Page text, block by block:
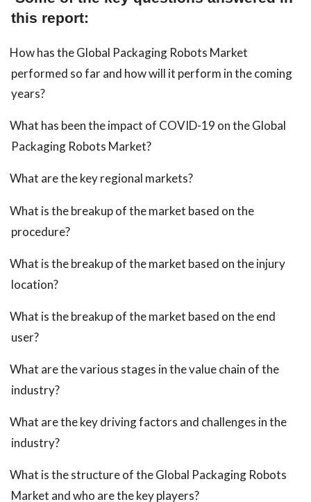
this report:
How has the Global Packaging Robots Market
performed so far and how will it perform in the coming
years?
What has been the impact of COVID-19 on the Global
Packaging Robots Market?
What are the key regional markets?
What is the breakup of the market based on the
procedure?
What is the breakup of the market based on the injury
location?
What is the breakup of the market based on the end
user?
What are the various stages in the value chain of the
industry?
What are the key driving factors and challenges in the
industry?
What is the structure of the Global Packaging Robots
Market and who are the key players?